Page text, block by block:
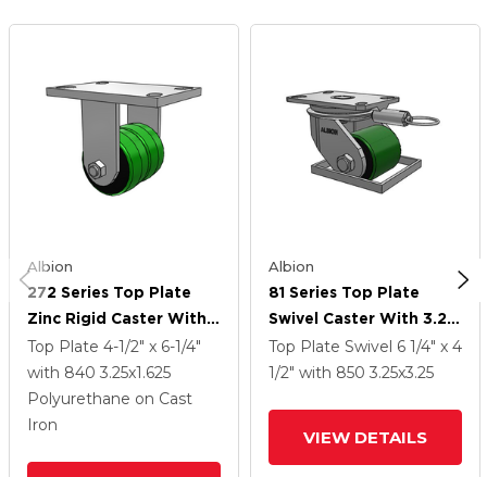
Albion
272 Series Top Plate
Zinc Rigid Caster With
3.25 X 1.625 Green On
Grey PY - Polyurethane
(Cast Iron Core) Wheel
Top Plate 4-1/2" x 6-1/4"
with 840 3.25x1.625
Polyurethane on Cast
Iron
Albion
81 Series Top Plate
Swivel Caster With 3.25
X 3.25 Green Tread On
Black Cast Iron Core PY
Top Plate Swivel 6 1/4" x 4
1/2" with 850 3.25x3.25
VIEW DETAILS